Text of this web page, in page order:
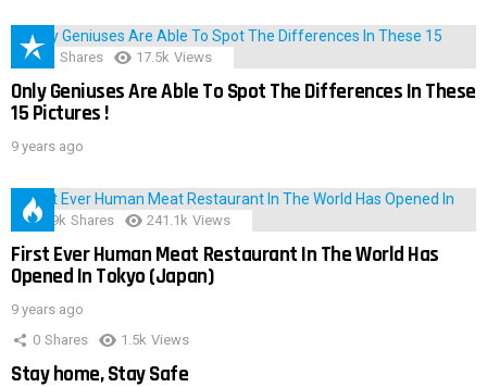
152 Shares 17.5k Views
Only Geniuses Are Able To Spot The Differences In These
15 Pictures !
9 years ago
28.9k Shares 241.1k Views
First Ever Human Meat Restaurant In The World Has
Opened In Tokyo (Japan)
9 years ago
0 Shares 1.5k Views
Stay home, Stay Safe